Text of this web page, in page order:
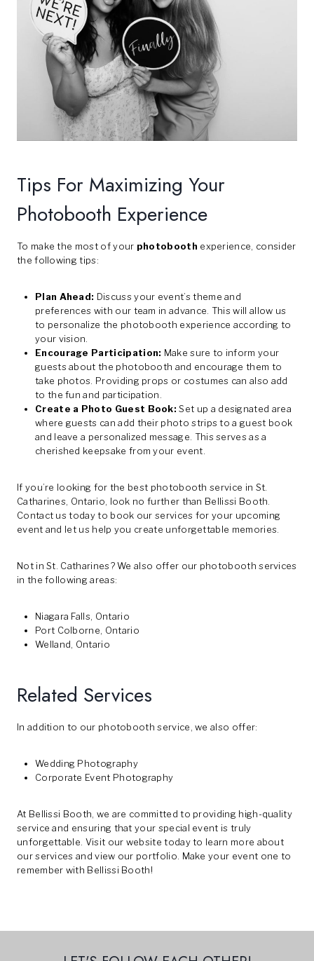
Tips For Maximizing Your
Photobooth Experience
To make the most of your photobooth experience, consider
the following tips:
Plan Ahead: Discuss your event’s theme and
preferences with our team in advance. This will allow us
to personalize the photobooth experience according to
your vision.
Encourage Participation: Make sure to inform your
guests about the photobooth and encourage them to
take photos. Providing props or costumes can also add
to the fun and participation.
Create a Photo Guest Book: Set up a designated area
where guests can add their photo strips to a guest book
and leave a personalized message. This serves as a
cherished keepsake from your event.
If you’re looking for the best photobooth service in St.
Catharines, Ontario, look no further than Bellissi Booth.
Contact us today to book our services for your upcoming
event and let us help you create unforgettable memories.
Not in St. Catharines? We also offer our photobooth services
in the following areas:
Niagara Falls, Ontario
Port Colborne, Ontario
Welland, Ontario
Related Services
In addition to our photobooth service, we also offer:
Wedding Photography
Corporate Event Photography
At Bellissi Booth, we are committed to providing high-quality
service and ensuring that your special event is truly
unforgettable. Visit our website today to learn more about
our services and view our portfolio. Make your event one to
remember with Bellissi Booth!